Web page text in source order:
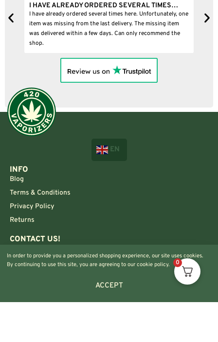
I HAVE ALREADY ORDERED SEVERAL TIMES…
I have already ordered several times here. Unfortunately, one
item was missing from the last delivery. The missing item
was delivered within a few days. Can only recommend the
I bought a
EN
INFO
Blog
Terms & Conditions
Privacy Policy
Returns
CONTACT US!
+33 7 51 52 28 47
In order to provide you a personalized shopping experience, our site uses cookies.
By continuing to use this site, you are agreeing to our cookie policy.
ACCEPT
0